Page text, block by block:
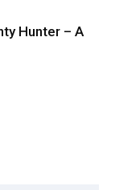
Hunter – A